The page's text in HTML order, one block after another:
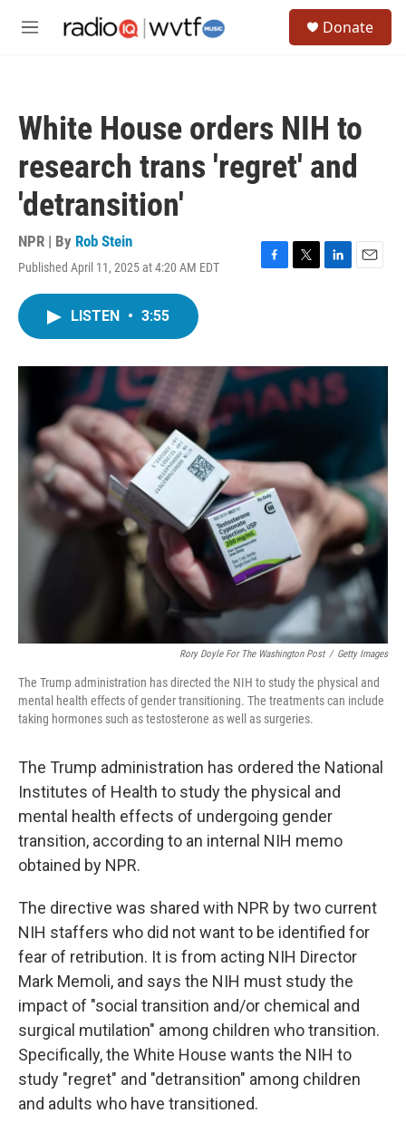
M
Donate
White House orders NIH to
research trans 'regret' and
'detransition'
NPR | By Rob Stein
Published April 11, 2025 at 4:20 AM EDT
F
o
k
T
r
L
I
n
E
LISTEN • 3:55
Rory Doyle For The Washington Post / Getty Images
The Trump administration has directed the NIH to study the physical and
mental health effects of gender transitioning. The treatments can include
taking hormones such as testosterone as well as surgeries.
The Trump administration has ordered the National
Institutes of Health to study the physical and
mental health effects of undergoing gender
transition, according to an internal NIH memo
obtained by NPR.
The directive was shared with NPR by two current
NIH staffers who did not want to be identified for
fear of retribution. It is from acting NIH Director
Mark Memoli, and says the NIH must study the
impact of "social transition and/or chemical and
surgical mutilation" among children who transition.
Specifically, the White House wants the NIH to
study "regret" and "detransition" among children
and adults who have transitioned.